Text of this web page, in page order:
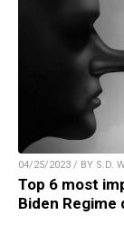
04/25/2023 / BY S.D.
Top 6 most
Biden Regime